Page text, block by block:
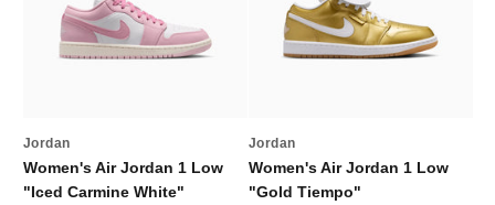
Jordan
Women's Air Jordan 1 Low
"Iced Carmine White"
Jordan
Women's Air Jordan 1 Low
"Gold Tiempo"